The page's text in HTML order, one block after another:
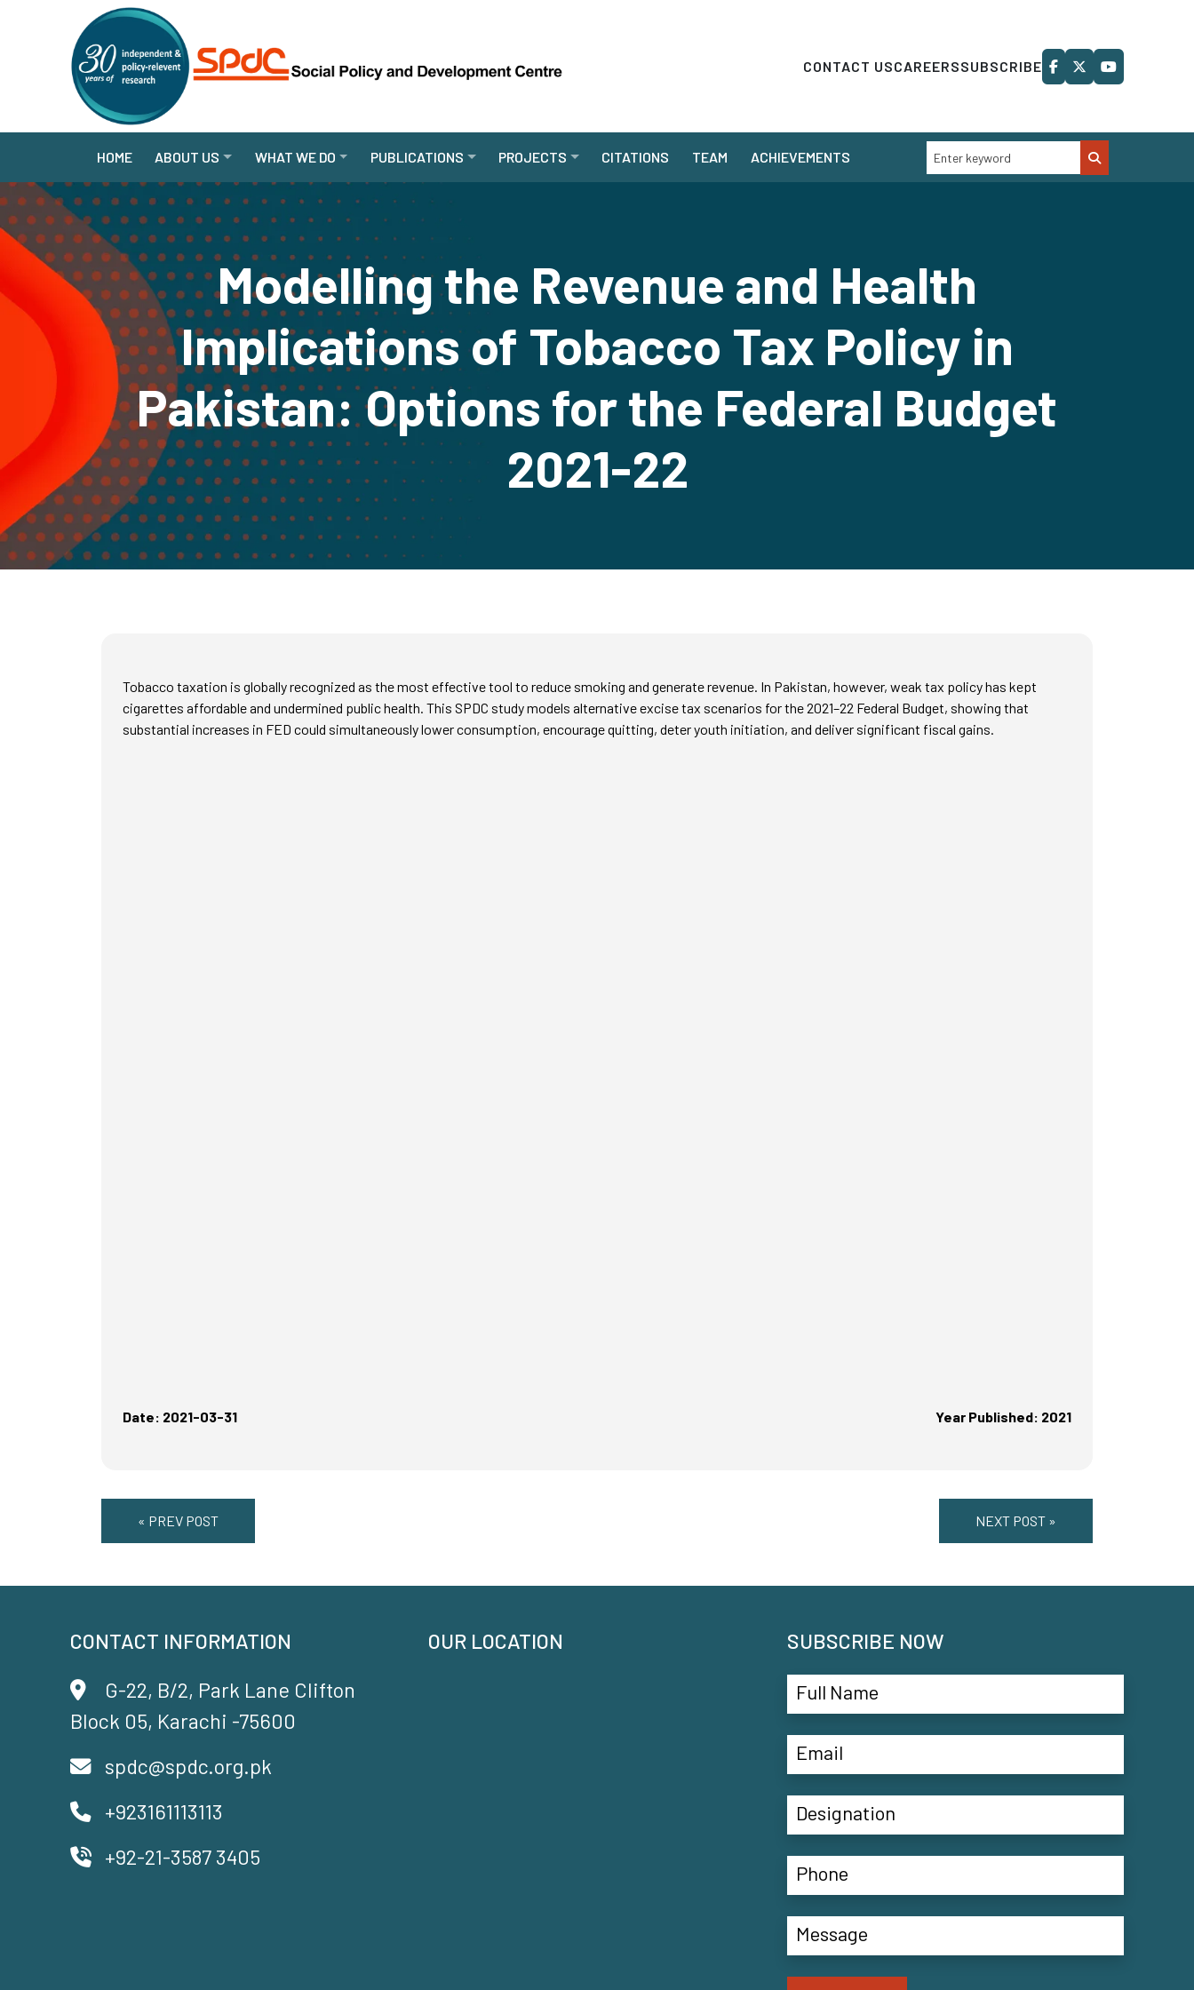
CONTACT USCAREERSSUBSCRIBE
HOME ABOUT US WHAT WE DO PUBLICATIONS PROJECTS CITATIONS TEAM ACHIEVEMENTS
Modelling the Revenue and Health
Implications of Tobacco Tax Policy in
Pakistan: Options for the Federal Budget
2021-22
Tobacco taxation is globally recognized as the most effective tool to reduce smoking and generate revenue. In Pakistan, however, weak tax policy has kept
cigarettes affordable and undermined public health. This SPDC study models alternative excise tax scenarios for the 2021–22 Federal Budget, showing that
substantial increases in FED could simultaneously lower consumption, encourage quitting, deter youth initiation, and deliver significant fiscal gains.
Date: 2021-03-31 Year Published: 2021
« PREV POST NEXT POST »
CONTACT INFORMATION
G-22, B/2, Park Lane Clifton
Block 05, Karachi -75600
spdc@spdc.org.pk
+923161113113
+92-21-3587 3405
OUR LOCATION SUBSCRIBE NOW